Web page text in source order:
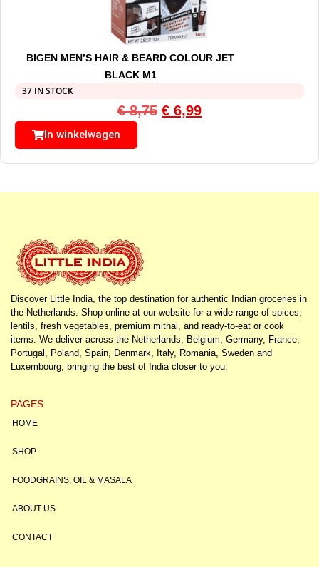
BIGEN MEN’S HAIR & BEARD COLOUR JET
BLACK M1
37 IN STOCK
€8,75 € 6,99
In winkelwagen
Discover Little India, the top destination for authentic Indian groceries in
the Netherlands. Shop online at our website for a wide range of spices,
lentils, fresh vegetables, premium mithai, and ready-to-eat or cook
items. We deliver across the Netherlands, Belgium, Germany, France,
Portugal, Poland, Spain, Denmark, Italy, Romania, Sweden and
Luxembourg, bringing the best of India closer to you.
PAGES
HOME
SHOP
FOODGRAINS, OIL & MASALA
ABOUT US
CONTACT